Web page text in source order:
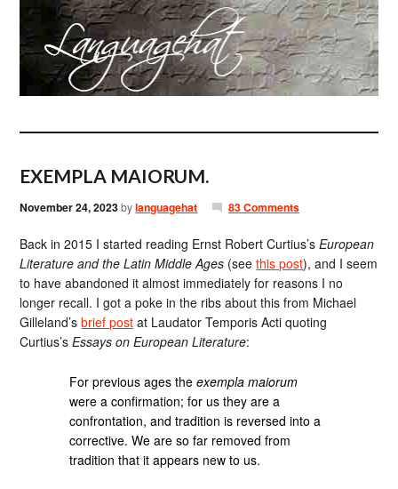
EXEMPLA MAIORUM.
November 24, 2023bylanguagehat 83 Comments
Back in 2015 I started reading Ernst Robert Curtius’sEuropean
Literature and the Latin Middle Ages (seethis post), and I seem
to have abandoned it almost immediately for reasons I no
longer recall. I got a poke in the ribs about this from Michael
Gilleland’sbrief post at Laudator Temporis Acti quoting
Curtius’sEssays on European Literature:
For previous ages theexempla maiorum
were a confirma­tion; for us they are a
confrontation, and tradition is reversed into a
corrective. We are so far removed from
tradition that it appears new to us.